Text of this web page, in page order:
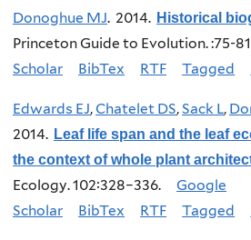
Donoghue MJ. 2014. Historical
Princeton Guide to Evolution. :75-
Scholar
BibTex RTF Tagged
Edwards EJ,Chatelet DS,Sack L,
2014. Leaf life span and the leaf
the context of whole plant
Ecology. 102:328–336.
Google
Scholar
BibTex RTF Tagged